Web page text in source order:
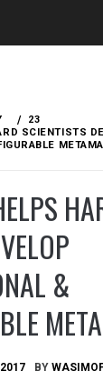
23
SCIENTISTS
&
BY